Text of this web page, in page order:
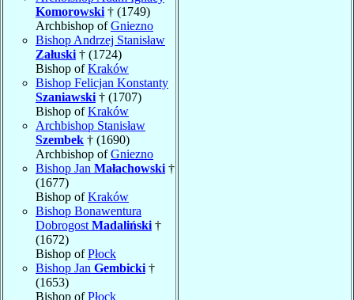
Komorowski † (1749)
Archbishop ofGniezno
Bishop Andrzej Stanisław
Załuski † (1724)
Bishop ofKraków
Bishop Felicjan Konstanty
Szaniawski † (1707)
Bishop ofKraków
Archbishop Stanisław
Szembek † (1690)
Archbishop ofGniezno
Bishop Jan Małachowski †
(1677)
Bishop ofKraków
Bishop Bonawentura
Dobrogost Madaliński †
(1672)
Bishop ofPłock
Bishop Jan Gembicki †
(1653)
Bishop ofPłock